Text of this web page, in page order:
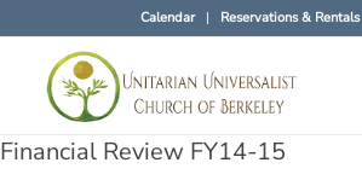
Calendar Reservations & Rentals
Financial Review FY14-15